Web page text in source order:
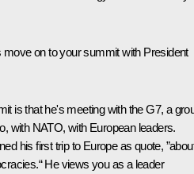
move on to your summit with President
is that he's meeting with the G7, a
with NATO, with European leaders.
his first trip to Europe as quote,
He views you as a leader